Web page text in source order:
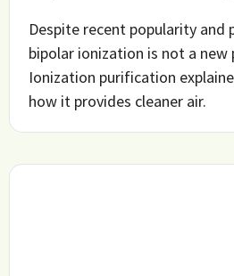
Despite recent popularity and
bipolar ionization is not a
Ionization purification
how it provides cleaner air.